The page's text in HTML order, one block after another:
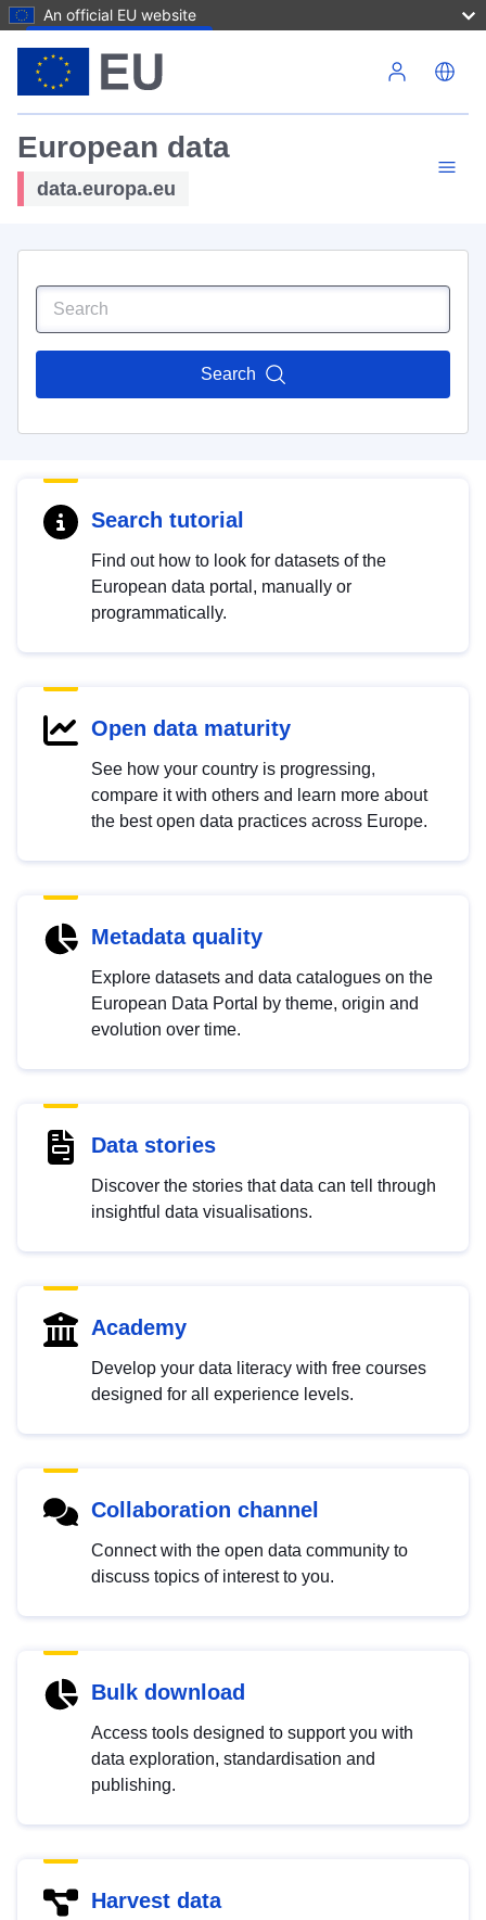
An official EU website
European data
data.europa.eu
Search
Search tutorial
Find out how to look for datasets of the
European data portal, manually or
programmatically.
Open data maturity
See how your country is progressing,
compare it with others and learn more about
the best open data practices across Europe.
Metadata quality
Explore datasets and data catalogues on the
European Data Portal by theme, origin and
evolution over time.
Data stories
Discover the stories that data can tell through
insightful data visualisations.
Academy
Develop your data literacy with free courses
designed for all experience levels.
Collaboration channel
Connect with the open data community to
discuss topics of interest to you.
Bulk download
Access tools designed to support you with
data exploration, standardisation and
publishing.
Harvest data